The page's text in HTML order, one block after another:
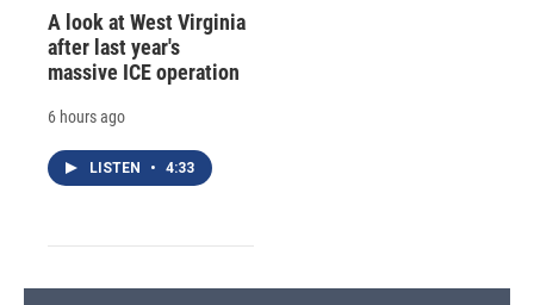
A look at West Virginia
after last year's
massive ICE operation
6 hours ago
LISTEN • 4:33